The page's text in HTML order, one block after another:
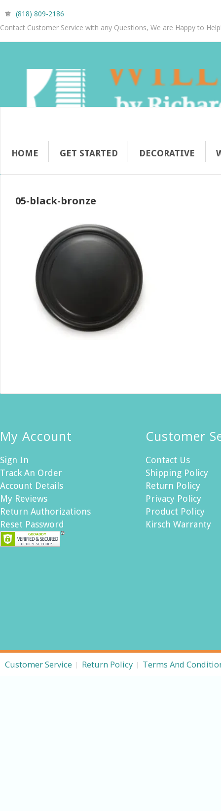
(818) 809-2186
Contact Customer Service with any Questions, We are Happy to
HOME GET STARTED DECORATIVE
05-black-bronze
My Account
Sign In
Track An Order
Account Details
My Reviews
Return Authorizations
Reset Password
Customer
Contact Us
Shipping Policy
Return Policy
Privacy Policy
Product Policy
Kirsch Warranty
Customer Service Return Policy Terms And